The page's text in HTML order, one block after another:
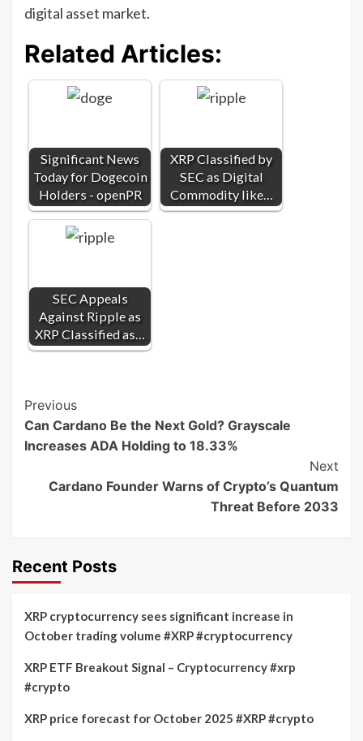
digital asset market.
Related Articles:
Significant News
Today for Dogecoin
Holders - openPR
XRP Classified by
SEC as Digital
Commodity like…
SEC Appeals
Against Ripple as
XRP Classified as…
Post
Navigation
Previous
Can Cardano Be the Next Gold? Grayscale
Increases ADA Holding to 18.33%
Next
Cardano Founder Warns of Crypto’s Quantum
Threat Before 2033
Recent Posts
XRP cryptocurrency sees significant increase in
October trading volume #XRP #cryptocurrency
XRP ETF Breakout Signal – Cryptocurrency #xrp
#crypto
XRP price forecast for October 2025 #XRP #crypto